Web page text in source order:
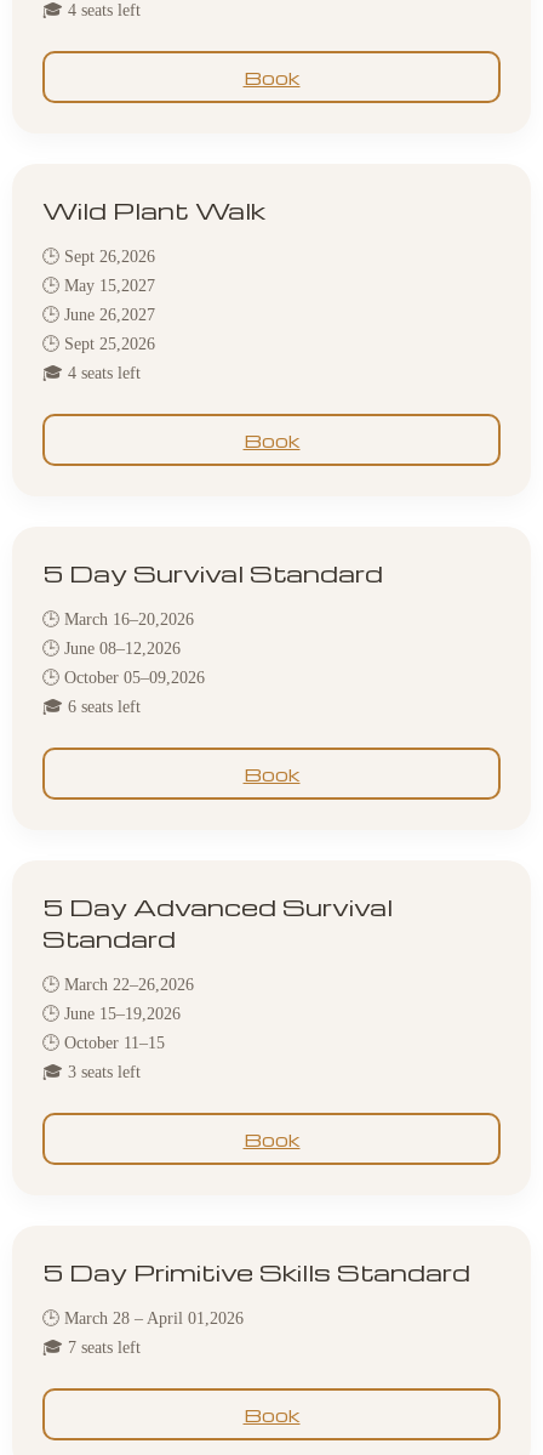
🎓 4 seats left
Book
Wild Plant Walk
🕒 Sept 26,2026
🕒 May 15,2027
🕒 June 26,2027
🕒 Sept 25,2026
🎓 4 seats left
Book
5 Day Survival Standard
🕒 March 16–20,2026
🕒 June 08–12,2026
🕒 October 05–09,2026
🎓 6 seats left
Book
5 Day Advanced Survival
Standard
🕒 March 22–26,2026
🕒 June 15–19,2026
🕒 October 11–15
🎓 3 seats left
Book
5 Day Primitive Skills Standard
🕒 March 28 – April 01,2026
🎓 7 seats left
Book